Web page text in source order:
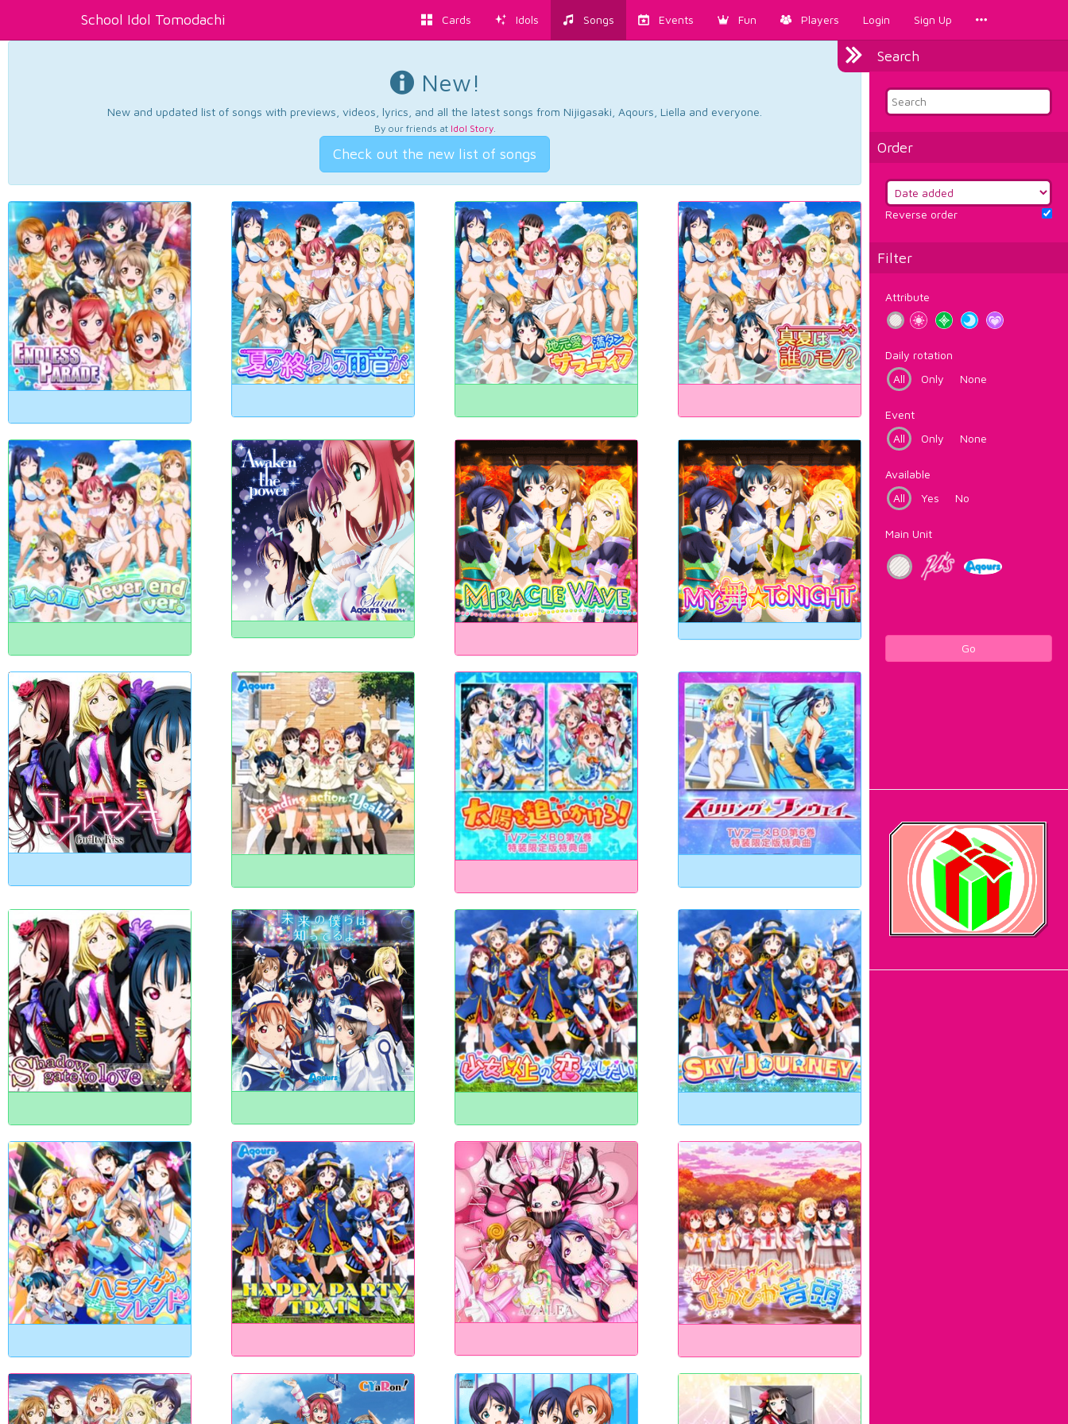
School Idol Tomodachi Cards Idols Songs Events Fun Players Login Sign Up
Search
Order
Reverse order
Filter
Attribute
Daily rotation
All
Only None
Event
All
Only None
Available
All
Yes No
Main Unit
Go
New!
New and updated list of songs with previews, videos, lyrics, and all the latest songs from Nijigasaki, Aqours, Liella and everyone.
By our friends at Idol Story.
Check out the new list of songs